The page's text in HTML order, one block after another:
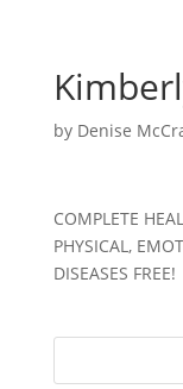
by Denise
COMPLETE
PHYSICAL,
DISEASES FREE!